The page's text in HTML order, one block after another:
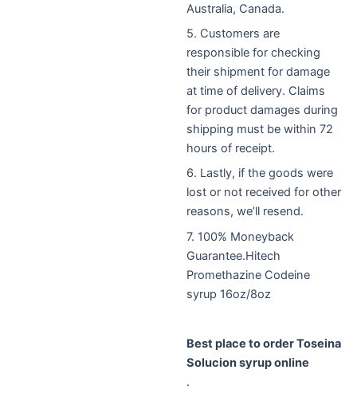
Australia, Canada.
5. Customers are
responsible for checking
their shipment for damage
at time of delivery. Claims
for product damages during
shipping must be within 72
hours of receipt.
6. Lastly, if the goods were
lost or not received for other
reasons, we’ll resend.
7. 100% Moneyback
Guarantee.Hitech
Promethazine Codeine
syrup 16oz/8oz
Best place to order Toseina
Solucion syrup online
.